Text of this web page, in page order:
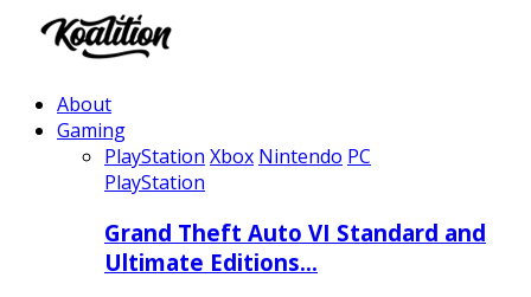
About
Gaming
PlayStation Xbox Nintendo PC
PlayStation
Grand Theft Auto VI Standard and
Ultimate Editions…